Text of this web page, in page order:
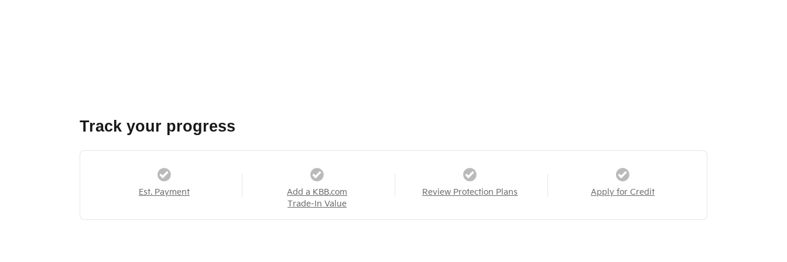
Track your progress
Est. Payment
Add a KBB.com
Trade-In Value
Review Protection Plans Apply for Credit